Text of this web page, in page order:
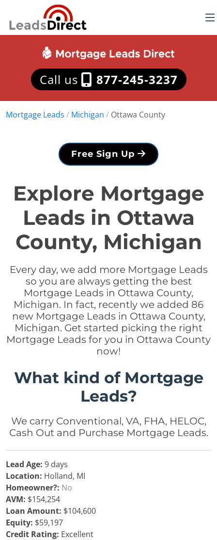
Call us 877-245-3237
Mortgage Leads / Michigan / Ottawa County
Free Sign Up
Explore Mortgage
Leads in Ottawa
County, Michigan
Every day, we add more Mortgage Leads
so you are always getting the best
Mortgage Leads in Ottawa County,
Michigan. In fact, recently we added 86
new Mortgage Leads in Ottawa County,
Michigan. Get started picking the right
Mortgage Leads for you in Ottawa County
now!
What kind of Mortgage
Leads?
We carry Conventional, VA, FHA, HELOC,
Cash Out and Purchase Mortgage Leads.
Lead Age: 9 days
Location: Holland, MI
Homeowner?: No
AVM: $154,254
Loan Amount: $104,600
Equity: $59,197
Credit Rating: Excellent